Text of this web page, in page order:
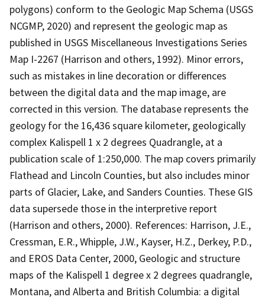
polygons) conform to the Geologic Map Schema (USGS
NCGMP, 2020) and represent the geologic map as
published in USGS Miscellaneous Investigations Series
Map I-2267 (Harrison and others, 1992). Minor errors,
such as mistakes in line decoration or differences
between the digital data and the map image, are
corrected in this version. The database represents the
geology for the 16,436 square kilometer, geologically
complex Kalispell 1 x 2 degrees Quadrangle, at a
publication scale of 1:250,000. The map covers primarily
Flathead and Lincoln Counties, but also includes minor
parts of Glacier, Lake, and Sanders Counties. These GIS
data supersede those in the interpretive report
(Harrison and others, 2000). References: Harrison, J.E.,
Cressman, E.R., Whipple, J.W., Kayser, H.Z., Derkey, P.D.,
and EROS Data Center, 2000, Geologic and structure
maps of the Kalispell 1 degree x 2 degrees quadrangle,
Montana, and Alberta and British Columbia: a digital